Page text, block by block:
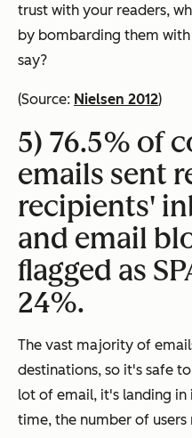
trust with your readers,
by bombarding them
say?
(Source: Nielsen 2012)
5) 76.5% of
emails sent
recipients'
and email
flagged as
24%.
The vast majority of
destinations, so it's safe
lot of email, it's landing in
time, the number of